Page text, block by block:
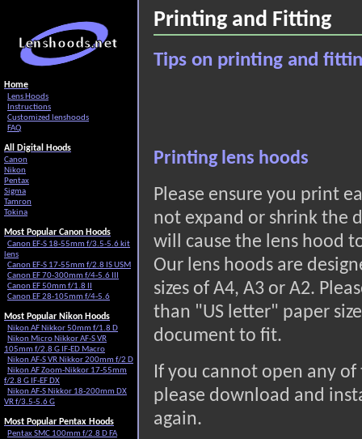
Printing and Fitting
Tips on printing and
Printing lens hoods
Please ensure you print
not expand or shrink the
will cause the lens hood
Our lens hoods are
sizes of A4, A3 or A2.
than "US letter" paper
document to fit.
If you cannot open any
please download and
again.
Home
Lens Hoods
Instructions
Customized lenshoods
FAQ
All Digital Hoods
Canon
Nikon
Pentax
Sigma
Tamron
Tokina
Most Popular Canon Hoods
Canon EF-S 18-55mm f/3.5-5.6 kit
lens
Canon EF-S 17-55mm f/2.8 IS USM
Canon EF 70-300mm f/4-5.6 III
Canon EF 50mm f/1.8 II
Canon EF 28-105mm f/4-5.6
Most Popular Nikon Hoods
Nikon AF Nikkor 50mm f/1.8 D
Nikon Micro Nikkor AF-S VR
105mm f/2.8 G IF-ED Macro
Nikon AF-S VR Nikkor 200mm f/2 D
Nikon AF Zoom-Nikkor 17-55mm
f/2.8 G IF-EF DX
Nikon AF-S Nikkor 18-200mm DX
VR f/3.5-5.6 G
Most Popular Pentax Hoods
Pentax SMC 100mm f/2.8 D FA